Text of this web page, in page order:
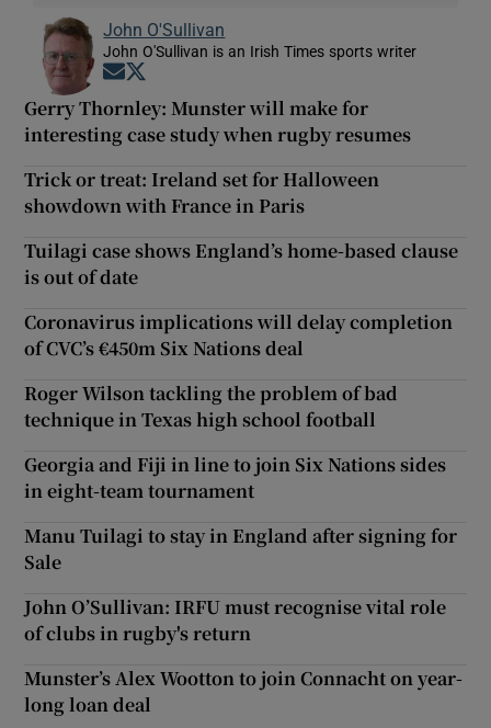
John O'Sullivan
John O'Sullivan is an Irish Times sports writer
Opens in new window
Gerry Thornley: Munster will make for
interesting case study when rugby resumes
Trick or treat: Ireland set for Halloween
showdown with France in Paris
Tuilagi case shows England’s home-based clause
is out of date
Coronavirus implications will delay completion
of CVC’s €450m Six Nations deal
Roger Wilson tackling the problem of bad
technique in Texas high school football
Georgia and Fiji in line to join Six Nations sides
in eight-team tournament
Manu Tuilagi to stay in England after signing for
Sale
John O’Sullivan: IRFU must recognise vital role
of clubs in rugby's return
Munster’s Alex Wootton to join Connacht on year-
long loan deal